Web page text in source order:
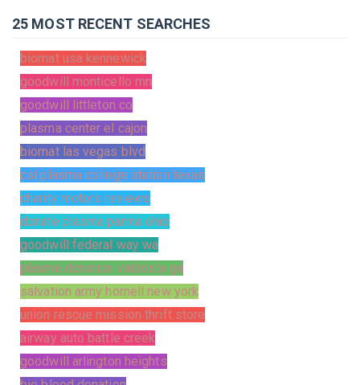
25 MOST RECENT SEARCHES
biomat usa kennewick
goodwill monticello mn
goodwill littleton co
plasma center el cajon
biomat las vegas blvd
csl plasma college station texas
charity motors reviews
donate plasma parma ohio
goodwill federal way wa
plasma donation valdosta ga
salvation army hornell new york
union rescue mission thrift store
airway auto battle creek
goodwill arlington heights